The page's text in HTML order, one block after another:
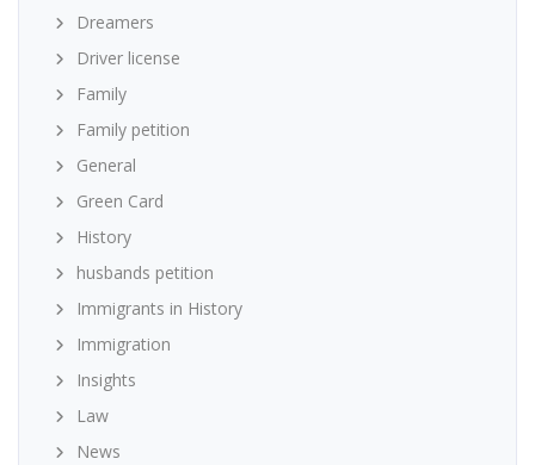
Dreamers
Driver license
Family
Family petition
General
Green Card
History
husbands petition
Immigrants in History
Immigration
Insights
Law
News